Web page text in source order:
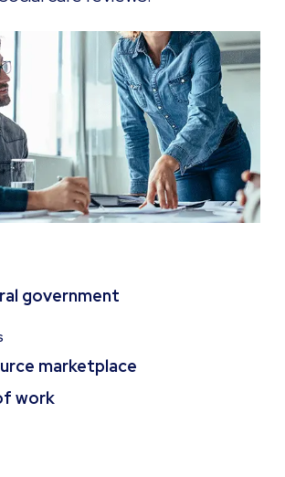
government
marketplace
work